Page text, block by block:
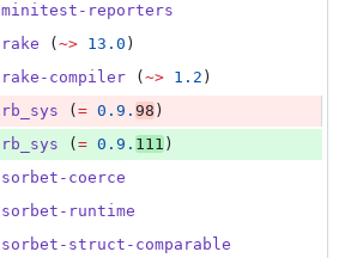
minitest-reporters
rake ( ~> 13.0 )
rake-compiler ( ~> 1.2 )
rb_sys ( = 0.9. 98 )
rb_sys ( = 0.9. 111 )
sorbet-coerce
sorbet-runtime
sorbet-struct-comparable